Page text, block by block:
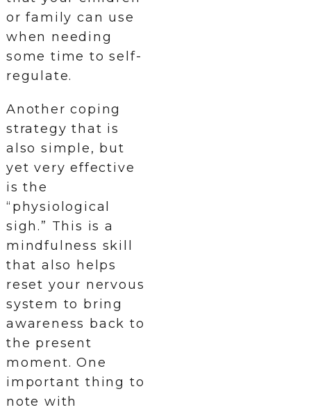
or family can use
when needing
some time to self-
regulate.
Another coping
strategy that is
also simple, but
yet very effective
is the
“physiological
sigh.” This is a
mindfulness skill
that also helps
reset your nervous
system to bring
awareness back to
the present
moment. One
important thing to
note with